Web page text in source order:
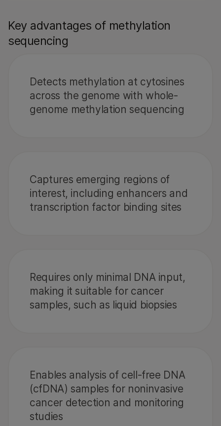
Key advantages of methylation
sequencing
Detects methylation at cytosines
across the genome with whole-
genome methylation sequencing
Captures emerging regions of
interest, including enhancers and
transcription factor binding sites
Requires only minimal DNA input,
making it suitable for cancer
samples, such as liquid biopsies
Enables analysis of cell-free DNA
(cfDNA) samples for noninvasive
cancer detection and monitoring
studies